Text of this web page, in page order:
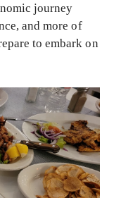
journey
and more of
to embark on